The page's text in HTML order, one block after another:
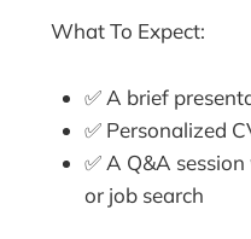
What To Expect:
✅ A brief
✅ Personalized
✅ A Q&A
or job search